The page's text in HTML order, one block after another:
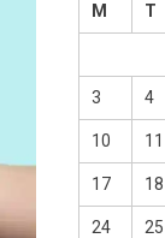
M
T
3 4
10 11
17 18
24 25